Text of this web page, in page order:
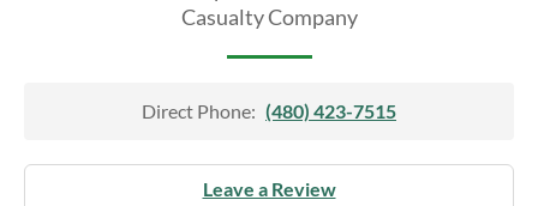
Casualty Company
Direct Phone: (480) 423-7515
Leave a Review